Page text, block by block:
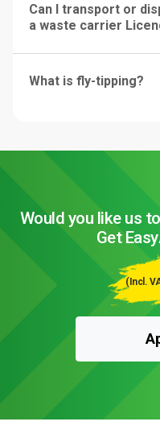
Can I transport or
a waste carrier
What is fly-tipping?
Would you like us
Get
(Incl.